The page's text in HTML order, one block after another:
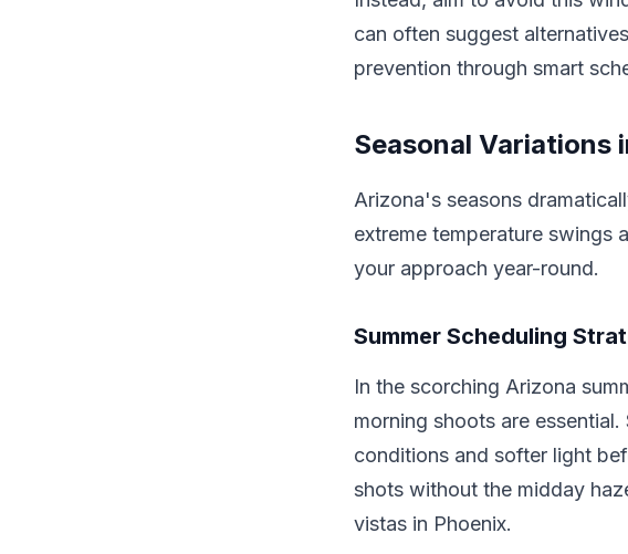
can often suggest
prevention through smart
Seasonal Variations
Arizona's seasons
extreme temperature swings
your approach year-round.
Summer Scheduling
In the scorching Arizona
morning shoots are
conditions and softer light
shots without the midday
vistas in Phoenix.